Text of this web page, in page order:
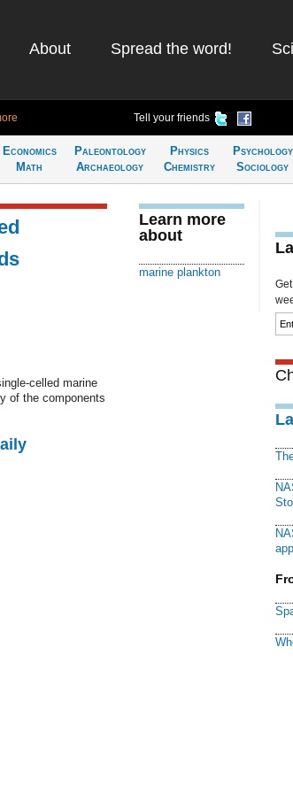
About Spread the word!
Tell your friends
Economics
Math
Paleontology
Archaeology
Physics
Chemistry
Psychology
Sociology
celled marine
of the components
Learn more
about
marine plankton